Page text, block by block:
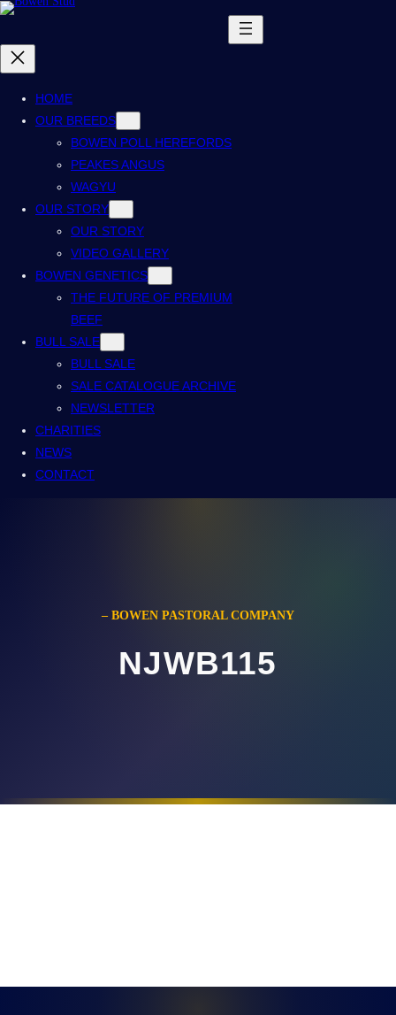
HOME
OUR BREEDS
BOWEN POLL HEREFORDS
PEAKES ANGUS
WAGYU
OUR STORY
OUR STORY
VIDEO GALLERY
BOWEN GENETICS
THE FUTURE OF PREMIUM
BEEF
BULL SALE
BULL SALE
SALE CATALOGUE ARCHIVE
NEWSLETTER
CHARITIES
NEWS
CONTACT
– BOWEN PASTORAL COMPANY
NJWB115